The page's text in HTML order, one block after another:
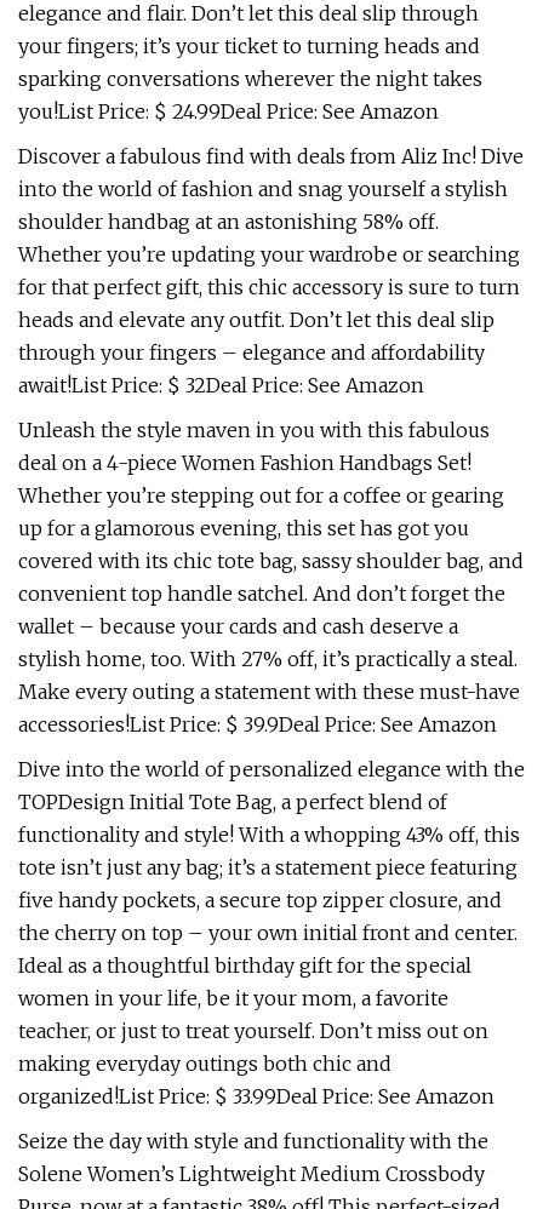
elegance and flair. Don’t let this deal slip through
your fingers; it’s your ticket to turning heads and
sparking conversations wherever the night takes
you!List Price: $ 24.99Deal Price: See Amazon
Discover a fabulous find with deals from Aliz Inc! Dive
into the world of fashion and snag yourself a stylish
shoulder handbag at an astonishing 58% off.
Whether you’re updating your wardrobe or searching
for that perfect gift, this chic accessory is sure to turn
heads and elevate any outfit. Don’t let this deal slip
through your fingers – elegance and affordability
await!List Price: $ 32Deal Price: See Amazon
Unleash the style maven in you with this fabulous
deal on a 4-piece Women Fashion Handbags Set!
Whether you’re stepping out for a coffee or gearing
up for a glamorous evening, this set has got you
covered with its chic tote bag, sassy shoulder bag, and
convenient top handle satchel. And don’t forget the
wallet – because your cards and cash deserve a
stylish home, too. With 27% off, it’s practically a steal.
Make every outing a statement with these must-have
accessories!List Price: $ 39.9Deal Price: See Amazon
Dive into the world of personalized elegance with the
TOPDesign Initial Tote Bag, a perfect blend of
functionality and style! With a whopping 43% off, this
tote isn’t just any bag; it’s a statement piece featuring
five handy pockets, a secure top zipper closure, and
the cherry on top – your own initial front and center.
Ideal as a thoughtful birthday gift for the special
women in your life, be it your mom, a favorite
teacher, or just to treat yourself. Don’t miss out on
making everyday outings both chic and
organized!List Price: $ 33.99Deal Price: See Amazon
Seize the day with style and functionality with the
Solene Women’s Lightweight Medium Crossbody